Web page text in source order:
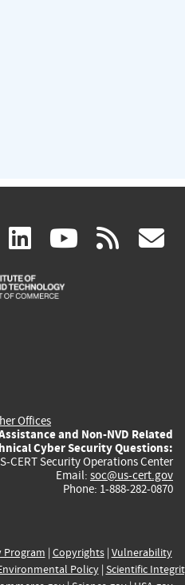
facebook
(link linkedin
(link
is
(link rss
Offices
and Non-NVD Related
Cyber Security Questions:
CERT Security Operations Center
Email: soc@us-cert.gov
Phone: 1-888-282-0870
Program | Copyrights| Vulnerability
Policy| Scientific